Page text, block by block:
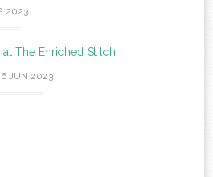
2023
The Enriched Stitch
JUN 2023